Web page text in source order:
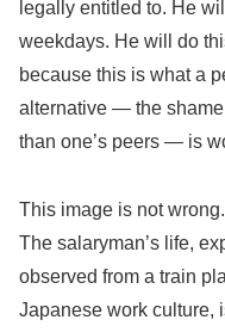
legally entitled to. He
weekdays. He will do
because this is what a
alternative — the
than one’s peers — is
This image is not
The salaryman’s life,
observed from a train
Japanese work culture,